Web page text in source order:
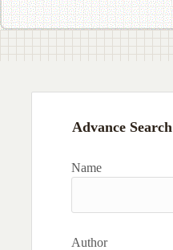
Advance Search
Name
Author